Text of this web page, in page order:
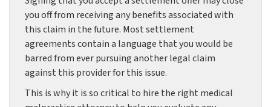
you off from receiving any benefits associated with
this claim in the future. Most settlement
agreements contain a language that you would be
barred from ever pursuing another legal claim
against this provider for this issue.
This is why it is so critical to hire the right medical